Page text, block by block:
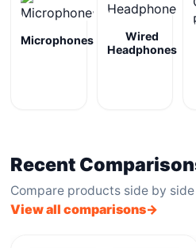
Microphones
Wired
Headphones
Recent
Compare products side by
View all comparisons